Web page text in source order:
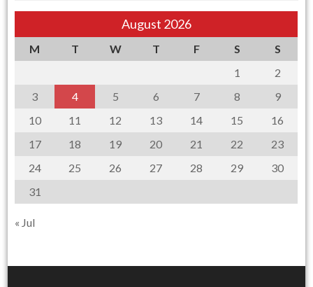
August 2026
M T W T F S
S
1
2
3
4 5 6 7 8
9
10
11 12 13 14 15
16
17
18 19 20 21 22
23
24
25 26 27 28 29
30
31
« Jul